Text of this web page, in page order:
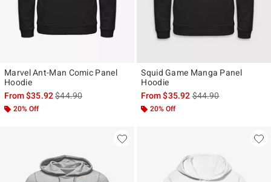
Marvel Ant-Man Comic Panel
Hoodie
From$35.92is sales price, the original price is
$44.90
20% Off
Squid Game Manga Panel
Hoodie
From$35.92is sales price, the
$44.90
20% Off